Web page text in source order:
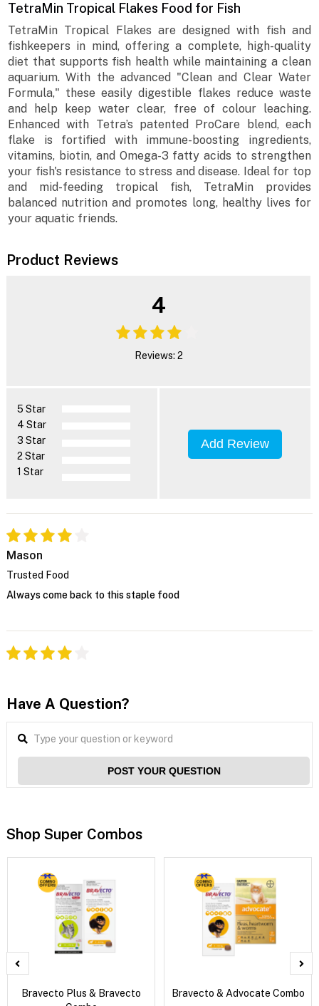
TetraMin Tropical Flakes Food for Fish
TetraMin Tropical Flakes are designed with fish and
fishkeepers in mind, offering a complete, high-quality
diet that supports fish health while maintaining a clean
aquarium. With the advanced "Clean and Clear Water
Formula," these easily digestible flakes reduce waste
and help keep water clear, free of colour leaching.
Enhanced with Tetra’s patented ProCare blend, each
flake is fortified with immune-boosting ingredients,
vitamins, biotin, and Omega-3 fatty acids to strengthen
your fish's resistance to stress and disease. Ideal for top
and mid-feeding tropical fish, TetraMin provides
balanced nutrition and promotes long, healthy lives for
your aquatic friends.
Product Reviews
4
Reviews: 2
5 Star
4 Star
3 Star
2 Star
1 Star
Add Review
Mason
Trusted Food
Always come back to this staple food
Have A Question?
POST YOUR QUESTION
Shop Super Combos
Bravecto Plus & Bravecto
Bravecto & Advocate Combo